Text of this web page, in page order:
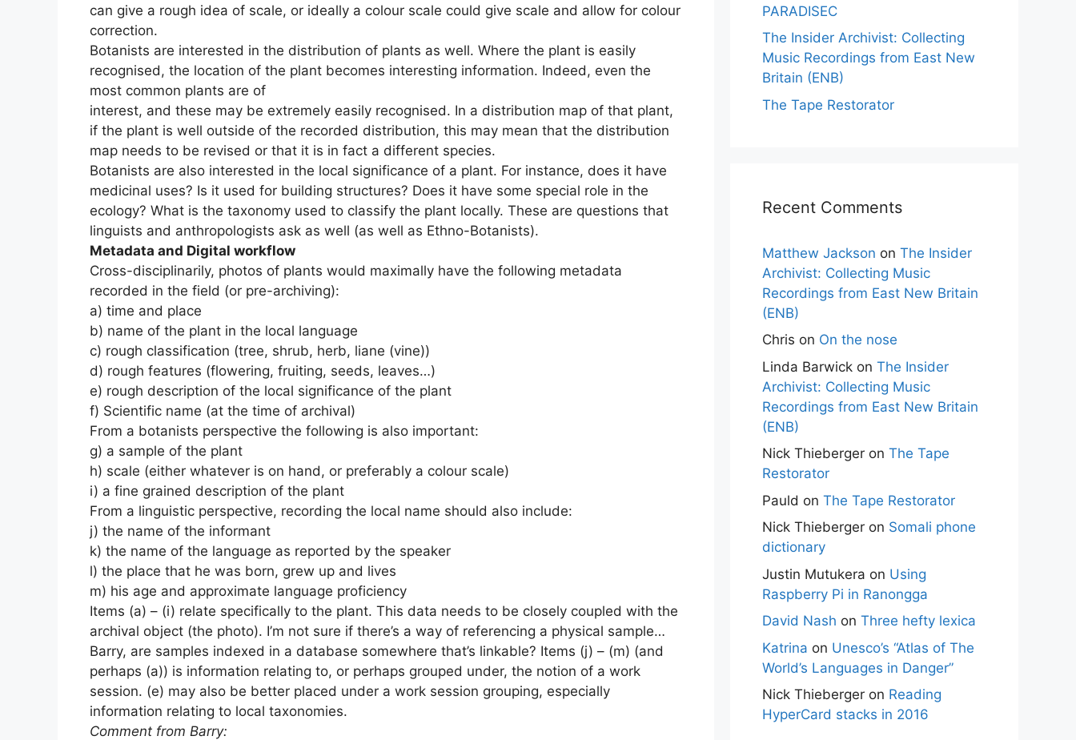
can give a rough idea of scale, or ideally a colour scale could give scale and allow for colour
correction.
Botanists are interested in the distribution of plants as well. Where the plant is easily
recognised, the location of the plant becomes interesting information. Indeed, even the
most common plants are of
interest, and these may be extremely easily recognised. In a distribution map of that plant,
if the plant is well outside of the recorded distribution, this may mean that the distribution
map needs to be revised or that it is in fact a different species.
Botanists are also interested in the local significance of a plant. For instance, does it have
medicinal uses? Is it used for building structures? Does it have some special role in the
ecology? What is the taxonomy used to classify the plant locally. These are questions that
linguists and anthropologists ask as well (as well as Ethno-Botanists).
Metadata and Digital workflow
Cross-disciplinarily, photos of plants would maximally have the following metadata
recorded in the field (or pre-archiving):
a) time and place
b) name of the plant in the local language
c) rough classification (tree, shrub, herb, liane (vine))
d) rough features (flowering, fruiting, seeds, leaves…)
e) rough description of the local significance of the plant
f) Scientific name (at the time of archival)
From a botanists perspective the following is also important:
g) a sample of the plant
h) scale (either whatever is on hand, or preferably a colour scale)
i) a fine grained description of the plant
From a linguistic perspective, recording the local name should also include:
j) the name of the informant
k) the name of the language as reported by the speaker
l) the place that he was born, grew up and lives
m) his age and approximate language proficiency
Items (a) – (i) relate specifically to the plant. This data needs to be closely coupled with the
archival object (the photo). I’m not sure if there’s a way of referencing a physical sample…
Barry, are samples indexed in a database somewhere that’s linkable? Items (j) – (m) (and
perhaps (a)) is information relating to, or perhaps grouped under, the notion of a work
session. (e) may also be better placed under a work session grouping, especially
information relating to local taxonomies.
Comment from Barry:
PARADISEC
The Insider Archivist: Collecting
Music Recordings from East New
Britain (ENB)
The Tape Restorator
Recent Comments
Matthew Jackson on The Insider
Archivist: Collecting Music
Recordings from East New Britain
(ENB)
Chris on On the nose
Linda Barwick on The Insider
Archivist: Collecting Music
Recordings from East New Britain
(ENB)
Nick Thieberger on The Tape
Restorator
Pauld on The Tape Restorator
Nick Thieberger on Somali phone
dictionary
Justin Mutukera on Using
Raspberry Pi in Ranongga
David Nash on Three hefty lexica
Katrina on Unesco’s “Atlas of The
World’s Languages in Danger”
Nick Thieberger on Reading
HyperCard stacks in 2016